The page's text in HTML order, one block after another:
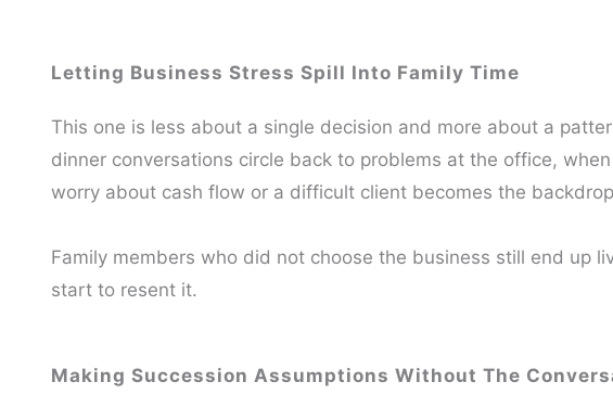
Letting Business Stress Spill Into Family Time
This one is less about a single decision and more about a
dinner conversations circle back to problems at the office,
worry about cash flow or a difficult client becomes the
Family members who did not choose the business still end up
start to resent it.
Making Succession Assumptions Without The